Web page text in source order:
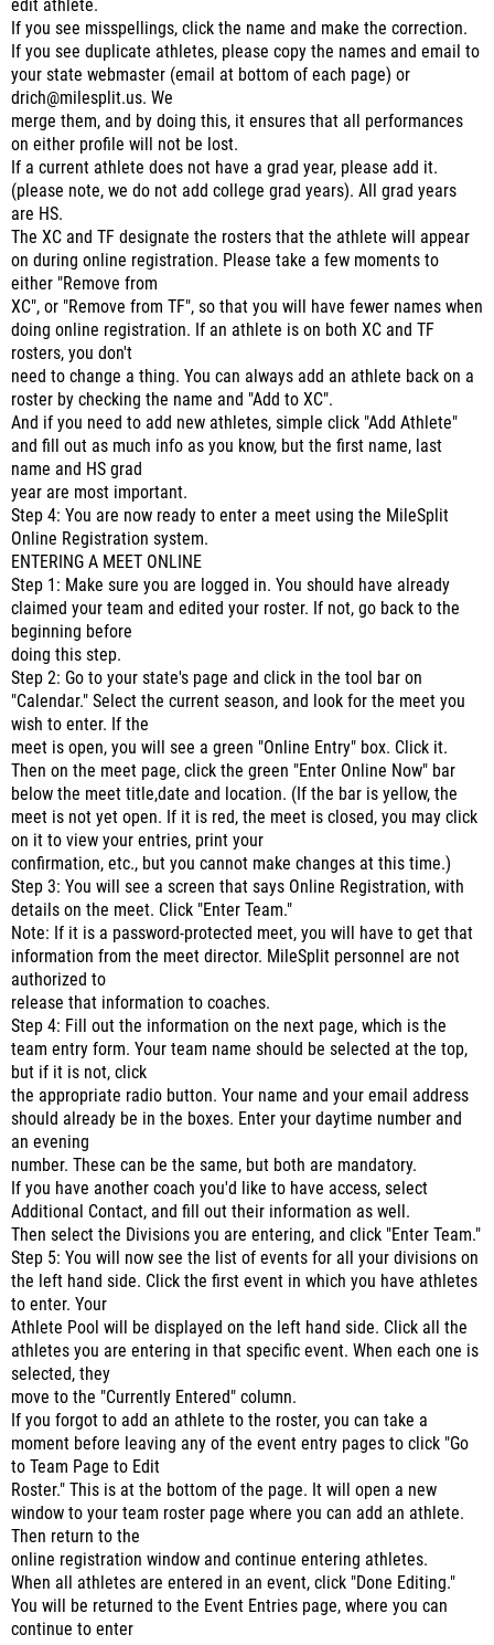
edit athlete.
If you see misspellings, click the name and make the correction.
If you see duplicate athletes, please copy the names and email to
your state webmaster (email at bottom of each page) or
drich@milesplit.us. We
merge them, and by doing this, it ensures that all performances
on either profile will not be lost.
If a current athlete does not have a grad year, please add it.
(please note, we do not add college grad years). All grad years
are HS.
The XC and TF designate the rosters that the athlete will appear
on during online registration. Please take a few moments to
either "Remove from
XC", or "Remove from TF", so that you will have fewer names when
doing online registration. If an athlete is on both XC and TF
rosters, you don't
need to change a thing. You can always add an athlete back on a
roster by checking the name and "Add to XC".
And if you need to add new athletes, simple click "Add Athlete"
and fill out as much info as you know, but the first name, last
name and HS grad
year are most important.
Step 4: You are now ready to enter a meet using the MileSplit
Online Registration system.
ENTERING A MEET ONLINE
Step 1: Make sure you are logged in. You should have already
claimed your team and edited your roster. If not, go back to the
beginning before
doing this step.
Step 2: Go to your state's page and click in the tool bar on
"Calendar." Select the current season, and look for the meet you
wish to enter. If the
meet is open, you will see a green "Online Entry" box. Click it.
Then on the meet page, click the green "Enter Online Now" bar
below the meet title,date and location. (If the bar is yellow, the
meet is not yet open. If it is red, the meet is closed, you may click
on it to view your entries, print your
confirmation, etc., but you cannot make changes at this time.)
Step 3: You will see a screen that says Online Registration, with
details on the meet. Click "Enter Team."
Note: If it is a password-protected meet, you will have to get that
information from the meet director. MileSplit personnel are not
authorized to
release that information to coaches.
Step 4: Fill out the information on the next page, which is the
team entry form. Your team name should be selected at the top,
but if it is not, click
the appropriate radio button. Your name and your email address
should already be in the boxes. Enter your daytime number and
an evening
number. These can be the same, but both are mandatory.
If you have another coach you'd like to have access, select
Additional Contact, and fill out their information as well.
Then select the Divisions you are entering, and click "Enter Team."
Step 5: You will now see the list of events for all your divisions on
the left hand side. Click the first event in which you have athletes
to enter. Your
Athlete Pool will be displayed on the left hand side. Click all the
athletes you are entering in that specific event. When each one is
selected, they
move to the "Currently Entered" column.
If you forgot to add an athlete to the roster, you can take a
moment before leaving any of the event entry pages to click "Go
to Team Page to Edit
Roster." This is at the bottom of the page. It will open a new
window to your team roster page where you can add an athlete.
Then return to the
online registration window and continue entering athletes.
When all athletes are entered in an event, click "Done Editing."
You will be returned to the Event Entries page, where you can
continue to enter